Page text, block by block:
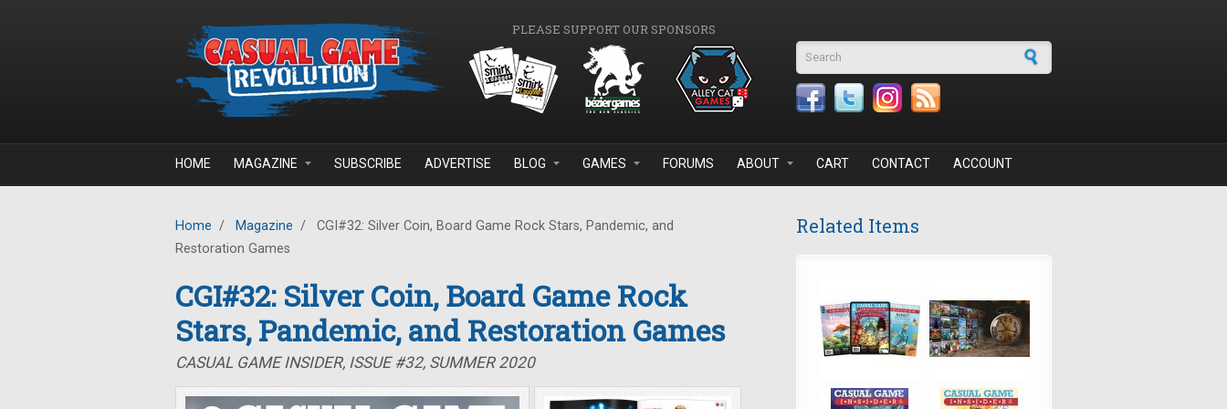
PLEASE SUPPORT OUR SPONSORS
Search form
HOME MAGAZINE SUBSCRIBE ADVERTISE BLOG GAMES FORUMS ABOUT CART CONTACT ACCOUNT
Home / Magazine /
CGI#32: Silver Coin, Board Game Rock Stars, Pandemic, and
Restoration Games
CGI#32: Silver Coin, Board Game Rock
Stars, Pandemic, and Restoration Games
CASUAL GAME INSIDER, ISSUE #32, SUMMER 2020
Related Items